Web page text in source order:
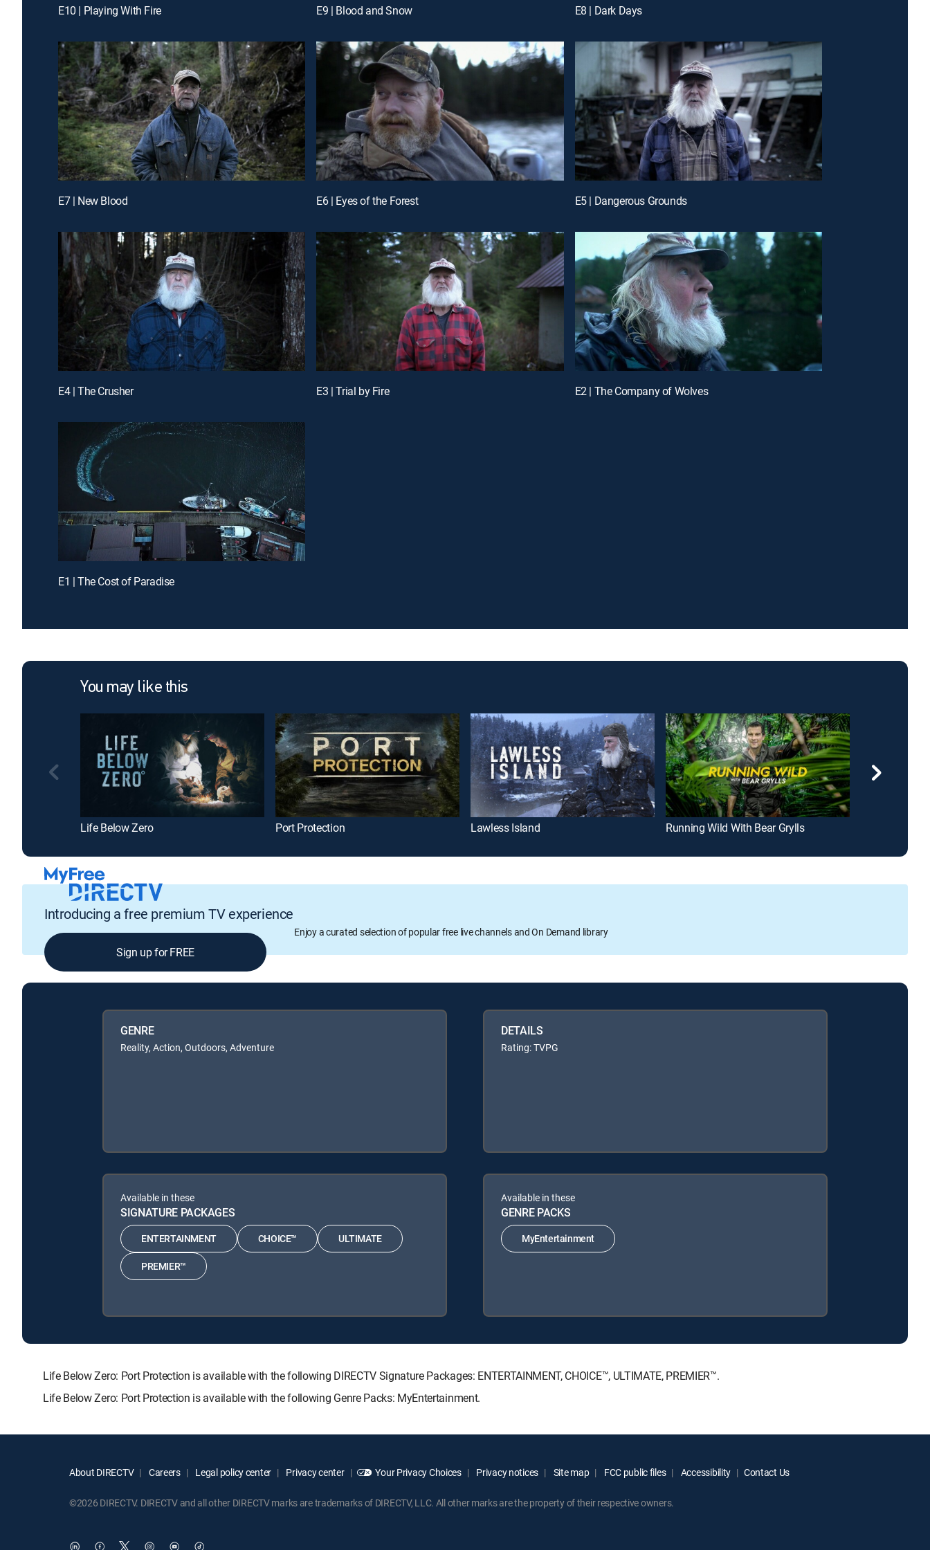
E10 | Playing With Fire E9 | Blood and Snow E8 | Dark Days
E7 | New Blood E6 | Eyes of the Forest E5 | Dangerous Grounds
E4 | The Crusher E3 | Trial by Fire E2 | The Company of Wolves
E1 | The Cost of Paradise
You may like this
Life Below Zero Port Protection Lawless Island Running Wild With Bear Grylls
Introducing a free premium TV experience
Enjoy a curated selection of popular free live channels and On Demand library
Sign up for FREE
GENRE
Reality, Action, Outdoors, Adventure
DETAILS
Rating: TVPG
Available in these
SIGNATURE PACKAGES
ENTERTAINMENT CHOICE™ ULTIMATE
PREMIER™
Available in these
GENRE PACKS
MyEntertainment
Life Below Zero: Port Protection is available with the following DIRECTV Signature Packages: ENTERTAINMENT, CHOICE™, ULTIMATE, PREMIER™.
Life Below Zero: Port Protection is available with the following Genre Packs: MyEntertainment.
About DIRECTV Careers Legal policy center Privacy center Your Privacy Choices Privacy notices Site map FCC public files Accessibility Contact Us
©2026 DIRECTV. DIRECTV and all other DIRECTV marks are trademarks of DIRECTV, LLC. All other marks are the property of their respective owners.